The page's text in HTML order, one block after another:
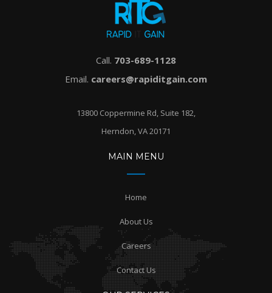
Call. 703-689-1128
Email. careers@rapiditgain.com
13800 Coppermine Rd, Suite 182,
Herndon, VA 20171
MAIN MENU
Home
About Us
Careers
Contact Us